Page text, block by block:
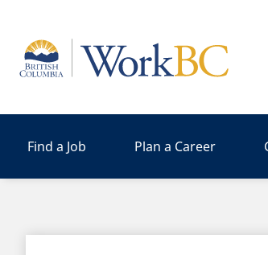
Home
Find a Job Plan a Career